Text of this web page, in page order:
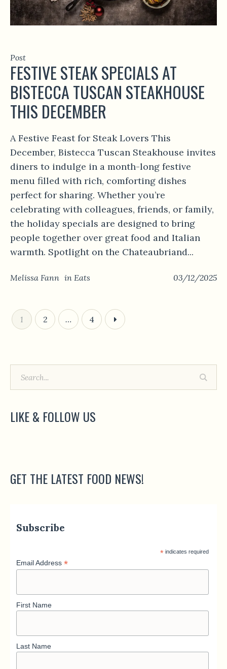
Post
FESTIVE STEAK SPECIALS AT
BISTECCA TUSCAN STEAKHOUSE
THIS DECEMBER
A Festive Feast for Steak Lovers This
December, Bistecca Tuscan Steakhouse invites
diners to indulge in a month-long festive
menu filled with rich, comforting dishes
perfect for sharing. Whether you’re
celebrating with colleagues, friends, or family,
the holiday specials are designed to bring
people together over great food and Italian
warmth. Spotlight on the Chateaubriand...
03/12/2025
Melissa Fann in Eats
1 2 … 4
LIKE & FOLLOW US
GET THE LATEST FOOD NEWS!
Subscribe
* indicates required
Email Address*
First Name
Last Name